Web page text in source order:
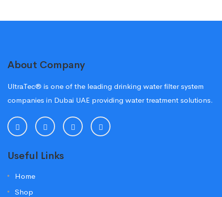
About Company
UltraTec® is one of the leading drinking water filter system
companies in Dubai UAE providing water treatment solutions.
Useful Links
Home
Shop